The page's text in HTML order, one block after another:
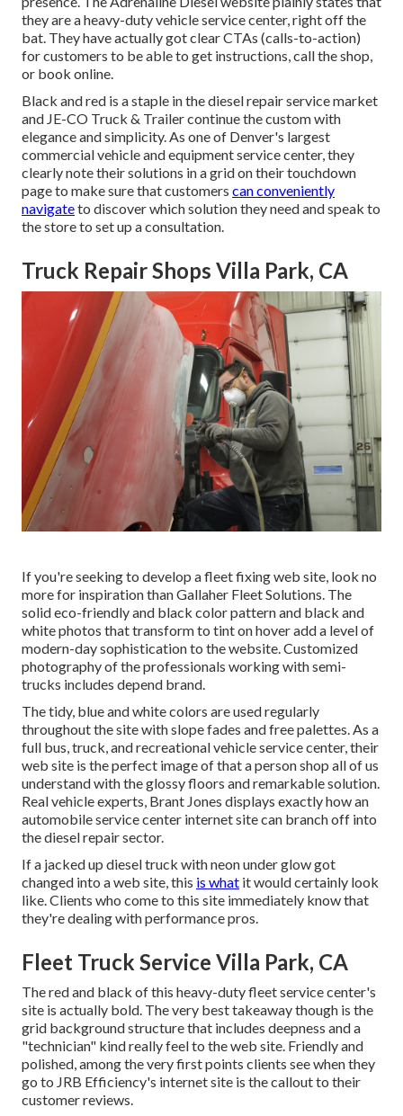
they are a heavy-duty vehicle service center, right off the
bat. They have actually got clear CTAs (calls-to-action)
for customers to be able to get instructions, call the shop,
or book online.
Black and red is a staple in the diesel repair service market
and JE-CO Truck & Trailercontinue the custom with
elegance and simplicity. As one of Denver's largest
commercial vehicle and equipment service center, they
clearly note their solutions in a grid on their touchdown
page to make sure that customers can conveniently
navigateto discover which solution they need and speak to
the store to set up a consultation.
Truck Repair Shops Villa Park, CA
If you're seeking to develop a fleet fixing web site, look no
more for inspiration thanGallaher Fleet Solutions. The
solid eco-friendly and black color pattern and black and
white photos that transform to tint on hover add a level of
modern-day sophistication to the website. Customized
photography of the professionals working with semi-
trucks includes depend brand.
The tidy, blue and white colors are used regularly
throughout the site with slope fades and free palettes. As a
full bus, truck, and recreational vehicle service center, their
web site is the perfect image of that a person shop all of us
understand with the glossy floors and remarkable solution.
Real vehicle experts, Brant Jones displays exactly how an
automobile service center internet site can branch off into
the diesel repair sector.
If a jacked up diesel truck with neon under glow got
changed into a web site, this is what it would certainly look
like. Clients who come to this site immediately know that
they're dealing with performance pros.
Fleet Truck Service Villa Park, CA
The red and black of this heavy-duty fleet service center's
site is actually bold. The very best takeaway though is the
grid background structure that includes deepness and a
"technician" kind really feel to the web site. Friendly and
polished, among the very first points clients see when they
go to JRB Efficiency's internet site is the callout to their
customer reviews.